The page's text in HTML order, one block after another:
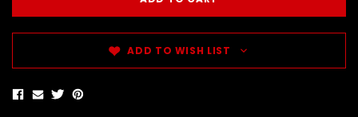
ADD TO WISH LIST